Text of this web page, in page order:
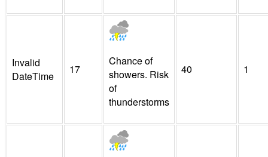
Invalid
DateTime
17
Chance of
showers. Risk
of
thunderstorms
40 1